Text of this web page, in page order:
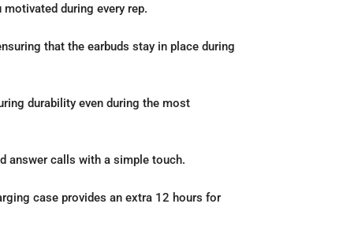
during every rep.
that the earbuds stay in place during
durability even during the most
answer calls with a simple touch.
case provides an extra 12 hours for